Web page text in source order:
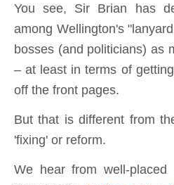
You see, Sir Brian has
among Wellington's
bosses (and politicians) as
– at least in terms of
off the front pages.
But that is different from
'fixing' or reform.
We hear from well-placed